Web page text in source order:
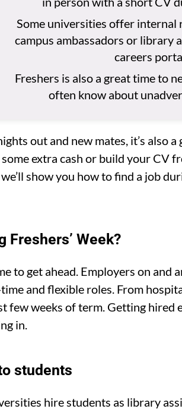
Some universities offer internal
campus ambassadors or library
careers
Freshers is also a great time to
often know about
out and new mates, it’s also
extra cash or build your CV
show you how to find a job
Freshers’ Week?
to get ahead. Employers on and
and flexible roles. From
few weeks of term. Getting hired
in.
students
hire students as library